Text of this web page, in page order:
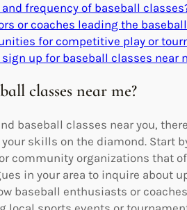
frequency of baseball
or coaches leading the
for competitive play or
sign up for baseball classes near
classes near me?
baseball classes near you,
skills on the diamond. Start
community organizations that
in your area to inquire about
baseball enthusiasts or